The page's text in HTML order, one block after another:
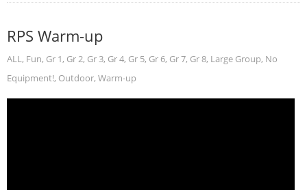
RPS Warm-up
ALL, Fun, Gr 1, Gr 2, Gr 3, Gr 4, Gr 5, Gr 6, Gr 7, Gr 8, Large Group, No
Equipment!, Outdoor, Warm-up